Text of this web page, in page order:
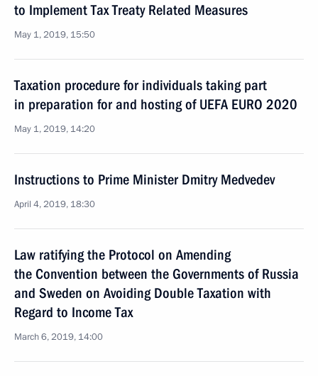
to Implement Tax Treaty Related Measures
May 1, 2019, 15:50
Taxation procedure for individuals taking part
in preparation for and hosting of UEFA EURO 2020
May 1, 2019, 14:20
Instructions to Prime Minister Dmitry Medvedev
April 4, 2019, 18:30
Law ratifying the Protocol on Amending
the Convention between the Governments of Russia
and Sweden on Avoiding Double Taxation with
Regard to Income Tax
March 6, 2019, 14:00